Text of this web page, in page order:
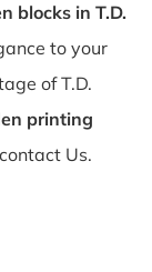
blocks in T.D.
to your
of T.D.
printing
Us.